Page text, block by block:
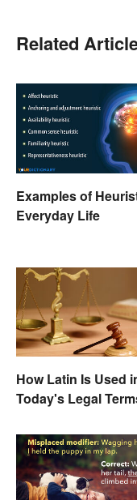
Related
Examples of
Everyday Life
How Latin Is Used
Today's Legal